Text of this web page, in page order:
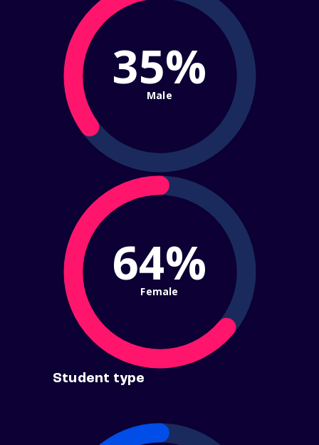
35%
Male
64%
Female
Student type